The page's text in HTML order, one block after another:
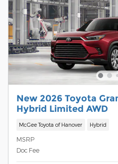
New 2026 Toyota
Hybrid Limited AWD
McGee Toyota of Hanover Hybrid
MSRP
Doc Fee